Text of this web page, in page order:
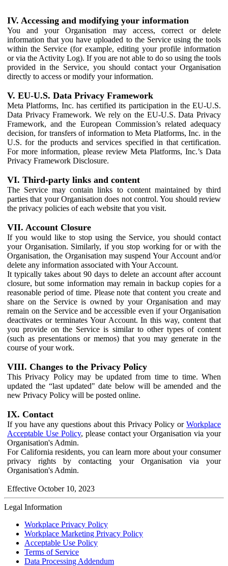
IV. Accessing and modifying your information
You and your Organisation may access, correct or delete
information that you have uploaded to the Service using the tools
within the Service (for example, editing your profile information
or via the Activity Log). If you are not able to do so using the tools
provided in the Service, you should contact your Organisation
directly to access or modify your information.
V. EU-U.S. Data Privacy Framework
Meta Platforms, Inc. has certified its participation in the EU-U.S.
Data Privacy Framework. We rely on the EU-U.S. Data Privacy
Framework, and the European Commission’s related adequacy
decision, for transfers of information to Meta Platforms, Inc. in the
U.S. for the products and services specified in that certification.
For more information, please review Meta Platforms, Inc.’s Data
Privacy Framework Disclosure.
VI. Third-party links and content
The Service may contain links to content maintained by third
parties that your Organisation does not control. You should review
the privacy policies of each website that you visit.
VII. Account Closure
If you would like to stop using the Service, you should contact
your Organisation. Similarly, if you stop working for or with the
Organisation, the Organisation may suspend Your Account and/or
delete any information associated with Your Account.
It typically takes about 90 days to delete an account after account
closure, but some information may remain in backup copies for a
reasonable period of time. Please note that content you create and
share on the Service is owned by your Organisation and may
remain on the Service and be accessible even if your Organisation
deactivates or terminates Your Account. In this way, content that
you provide on the Service is similar to other types of content
(such as presentations or memos) that you may generate in the
course of your work.
VIII. Changes to the Privacy Policy
This Privacy Policy may be updated from time to time. When
updated the “last updated" date below will be amended and the
new Privacy Policy will be posted online.
IX. Contact
If you have any questions about this Privacy Policy or Workplace
Acceptable Use Policy, please contact your Organisation via your
Organisation's Admin.
For California residents, you can learn more about your consumer
privacy rights by contacting your Organisation via your
Organisation's Admin.
Effective October 10, 2023
Legal Information
Workplace Privacy Policy
Workplace Marketing Privacy Policy
Acceptable Use Policy
Terms of Service
Data Processing Addendum